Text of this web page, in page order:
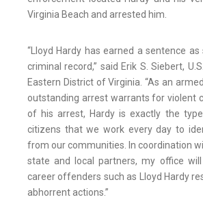
Virginia Beach and arrested him.
“Lloyd Hardy has earned a sentence
criminal record,” said Erik S. Siebert,
Eastern District of Virginia. “As an
outstanding arrest warrants for violent
of his arrest, Hardy is exactly the
citizens that we work every day to
from our communities. In coordination
state and local partners, my office
career offenders such as Lloyd Hardy
abhorrent actions.”